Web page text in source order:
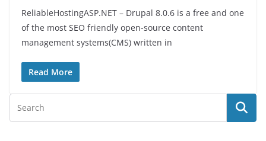
ReliableHostingASP.NET – Drupal 8.0.6 is a free and one
of the most SEO friendly open-source content
management systems(CMS) written in
Read More